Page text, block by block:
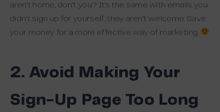
aren’t home, don’t you? It’s the same with emails you
didn’t sign up for yourself, they aren’t welcome. Save
your money for a more effective way of marketing.
2. Avoid Making Your
Sign-Up Page Too Long